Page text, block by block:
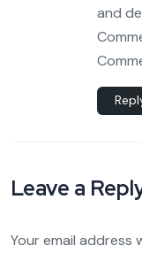
and
Leave a
Your email address